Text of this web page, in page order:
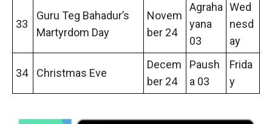
33
Guru Teg Bahadur’s
Martyrdom Day
Novem
ber 24
Agraha
yana
03
Wed
nesd
ay
34 Christmas Eve
Decem
ber 24
Paush
a 03
Frida
y